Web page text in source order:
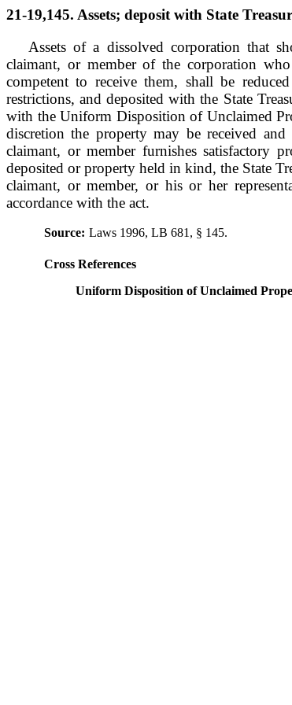
21-19,145. Assets; deposit with State
Assets of a dissolved corporation that
claimant, or member of the corporation
competent to receive them, shall be
restrictions, and deposited with the State
with the Uniform Disposition of Unclaimed
discretion the property may be received
claimant, or member furnishes satisfactory
deposited or property held in kind, the State
claimant, or member, or his or her
accordance with the act.
Source: Laws 1996, LB 681, § 145.
Cross References
Uniform Disposition of Unclaimed